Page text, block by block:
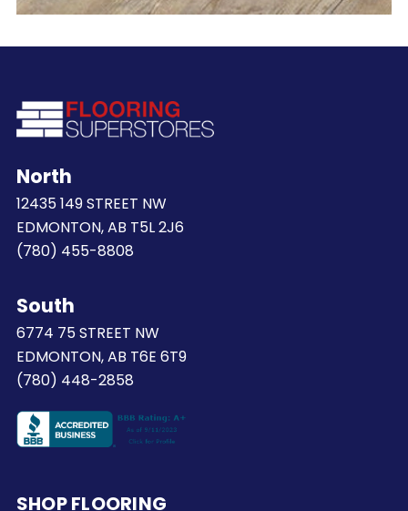
North
12435 149 STREET NW
EDMONTON, AB T5L 2J6
(780) 455-8808
South
6774 75 STREET NW
EDMONTON, AB T6E 6T9
(780) 448-2858
SHOP FLOORING